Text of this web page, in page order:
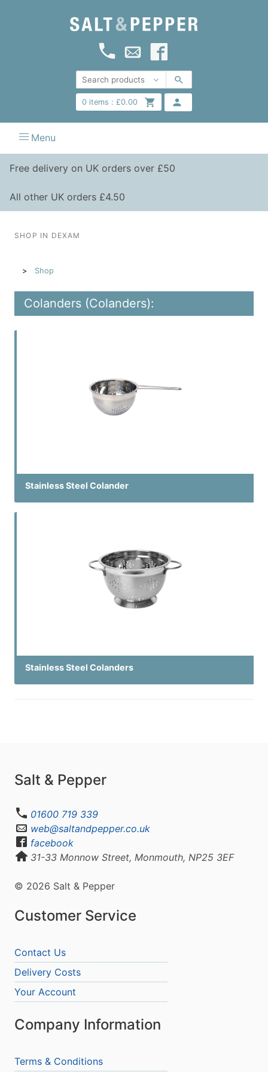
0items : £0.00
Menu
Free delivery on UK orders over £50
All other UK orders £4.50
SHOP IN DEXAM
Shop
Colanders (Colanders):
Stainless Steel Colander
Stainless Steel Colanders
Salt & Pepper
01600 719 339
web@saltandpepper.co.uk
facebook
31-33 Monnow Street, Monmouth, NP25 3EF
© 2026 Salt & Pepper
Customer Service
Contact Us
Delivery Costs
Your Account
Company Information
Terms & Conditions